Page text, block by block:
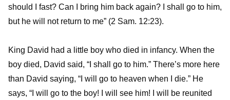
should I fast? Can I bring him back again? I shall go to him,
but he will not return to me” (2 Sam. 12:23).
King David had a little boy who died in infancy. When the
boy died, David said, “I shall go to him.” There’s more here
than David saying, “I will go to heaven when I die.” He
says, “I will go to the boy! I will see him! I will be reunited